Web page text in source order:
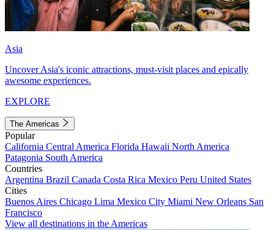
Asia
Uncover Asia's iconic attractions, must-visit places and epically
awesome experiences.
EXPLORE
The Americas
Popular
California Central America Florida Hawaii North America
Patagonia South America
Countries
Argentina Brazil Canada Costa Rica Mexico Peru United States
Cities
Buenos Aires Chicago Lima Mexico City Miami New Orleans San
Francisco
View all destinations in the Americas